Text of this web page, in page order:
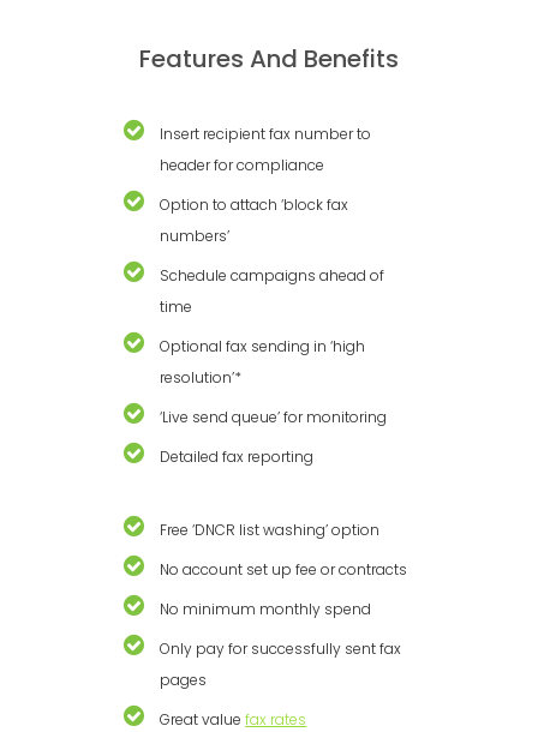
Features And Benefits
Insert recipient fax number to
header for compliance
Option to attach ‘block fax
numbers’
Schedule campaigns ahead of
time
Optional fax sending in ‘high
resolution’*
‘Live send queue’ for monitoring
Detailed fax reporting
Free ‘DNCR list washing’ option
No account set up fee or contracts
No minimum monthly spend
Only pay for successfully sent fax
pages
Great valuefax rates